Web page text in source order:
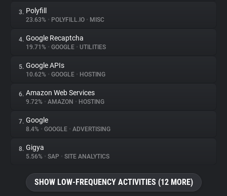
About
Trackers
Websites
Explorer
Tracking Reach
3. Polyfill
23.63% • POLYFILL.IO • MISC
4. Google Recaptcha
19.71% • GOOGLE • UTILITIES
5. Google APIs
10.62% • GOOGLE • HOSTING
6. Amazon Web Services
9.72% • AMAZON • HOSTING
7. Google
8.4% • GOOGLE • ADVERTISING
8. Gigya
5.56% • SAP • SITE ANALYTICS
SHOW LOW-FREQUENCY ACTIVITIES (12 MORE)